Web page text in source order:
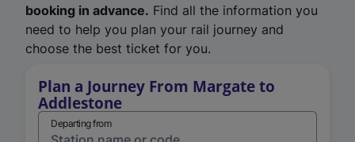
booking in advance. Find all the information you
need to help you plan your rail journey and
choose the best ticket for you.
Plan a Journey From Margate to
Addlestone
Departing from